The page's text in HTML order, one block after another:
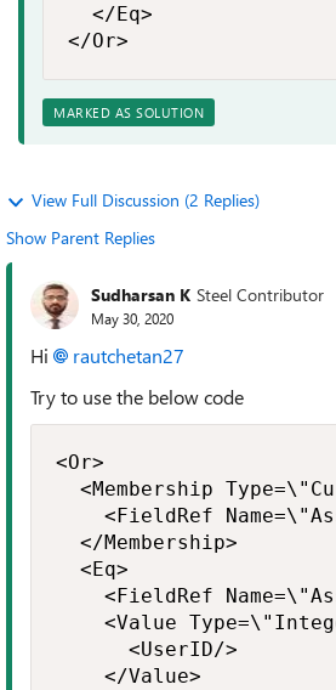
  </Eq>
</Or>
MARKED AS SOLUTION
View Full Discussion (2 Replies)
Show Parent Replies
Sudharsan K Steel Contributor
May 30, 2020
Hi
rautchetan27
Try to use the below code
<Or>
<Membership
<FieldRef
  </Membership>
  <Eq>
<FieldRef
<Value
      <UserID/>
    </Value>